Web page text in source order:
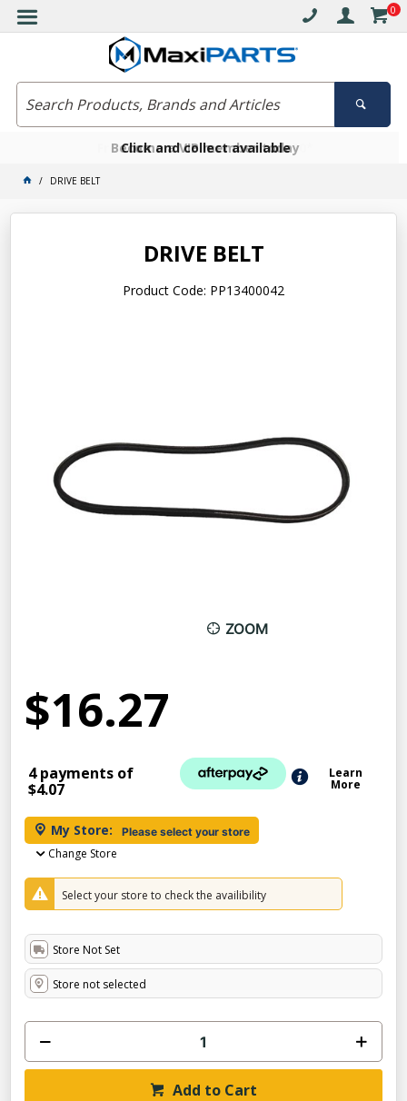
0
Free delivery on orders over $30*
Click and collect available
Become a VIP member today
DRIVE BELT
DRIVE BELT
Product Code: PP13400042
ZOOM
$16.27
4 payments of
$4.07
Learn
More
My Store: Please select your store
Change Store
Select your store to check the availibility
Store Not Set
Store not selected
Add to Cart